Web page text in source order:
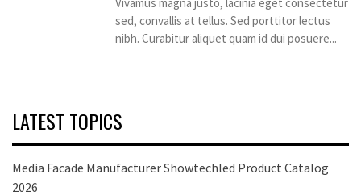
sed, convallis at tellus. Sed porttitor lectus
nibh. Curabitur aliquet quam id dui posuere...
LATEST TOPICS
Media Facade Manufacturer Showtechled Product Catalog
2026